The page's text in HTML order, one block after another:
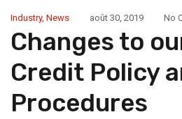
Industry, News août 30, 2019 No
Changes to
Credit Policy
Procedures